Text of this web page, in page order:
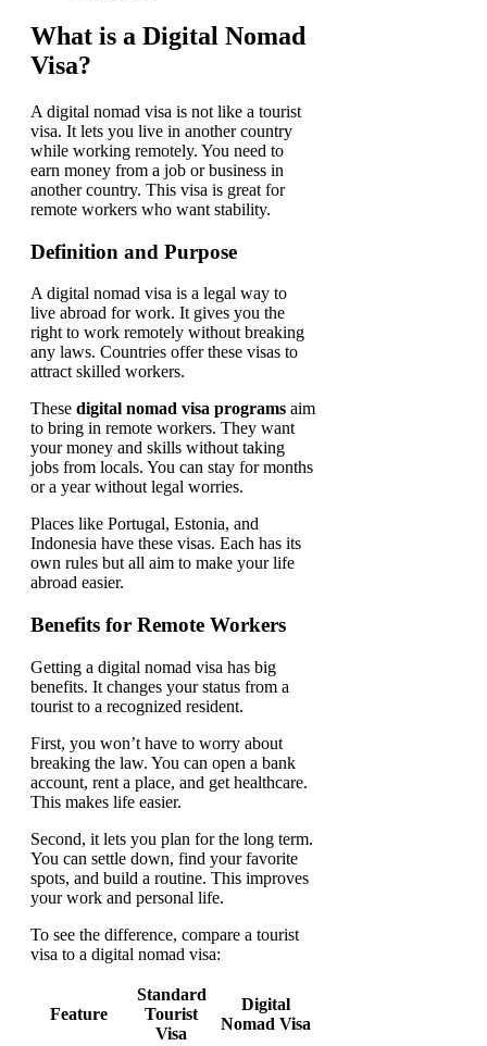
What is a Digital Nomad
Visa?
A digital nomad visa is not like a tourist
visa. It lets you live in another country
while working remotely. You need to
earn money from a job or business in
another country. This visa is great for
remote workers who want stability.
Definition and Purpose
A digital nomad visa is a legal way to
live abroad for work. It gives you the
right to work remotely without breaking
any laws. Countries offer these visas to
attract skilled workers.
These digital nomad visa programs aim
to bring in remote workers. They want
your money and skills without taking
jobs from locals. You can stay for months
or a year without legal worries.
Places like Portugal, Estonia, and
Indonesia have these visas. Each has its
own rules but all aim to make your life
abroad easier.
Benefits for Remote Workers
Getting a digital nomad visa has big
benefits. It changes your status from a
tourist to a recognized resident.
First, you won’t have to worry about
breaking the law. You can open a bank
account, rent a place, and get healthcare.
This makes life easier.
Second, it lets you plan for the long term.
You can settle down, find your favorite
spots, and build a routine. This improves
your work and personal life.
To see the difference, compare a tourist
visa to a digital nomad visa:
Feature
Standard
Tourist
Visa
Digital
Nomad Visa